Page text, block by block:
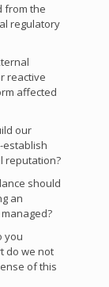
from the
regulatory
reactive
affected
our
establish
reputation?
should
an
you
do we not
of this